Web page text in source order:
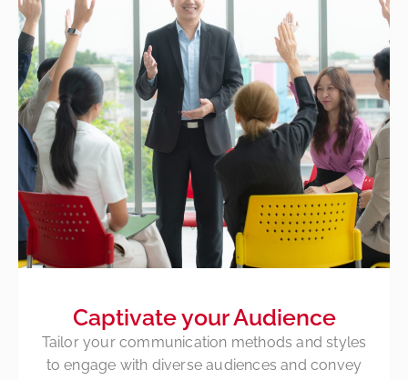
Captivate your Audience
Tailor your communication methods and styles
to engage with diverse audiences and convey